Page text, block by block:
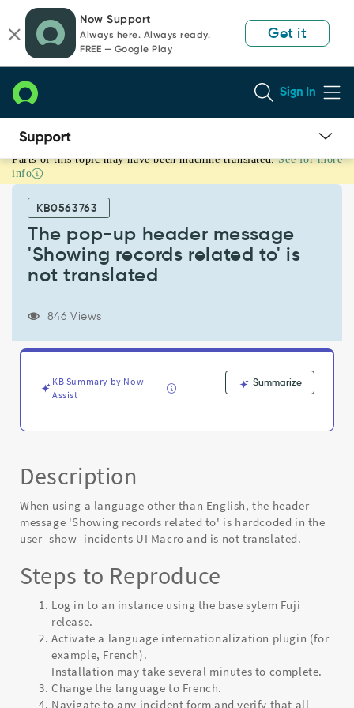
page
content
chat
Now Support
Always here. Always ready.
FREE — Google Play
Get it
Sign In
The
pop-
header
message
'Showing
records
related
translated
Parts of this topic may have been machine translated. See for more
info
KB0563763
The pop-up header message
'Showing records related to' is
not translated
846 Views
KB Summary by Now
Assist
Summarize
Description
When using a language other than English, the header
message 'Showing records related to' is hardcoded in the
user_show_incidents UI Macro and is not translated.
Steps to Reproduce
Log in to an instance using the base sytem Fuji
release.
Activate a language internationalization plugin (for
example, French).
Installation may take several minutes to complete.
Change the language to French.
Navigate to any incident form and verify that all